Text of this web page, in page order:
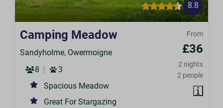
8.8
From
£36
2 nights
2 people
Camping Meadow
Sandyholme, Owermoigne
8
3
Spacious Meadow
Great For Stargazing